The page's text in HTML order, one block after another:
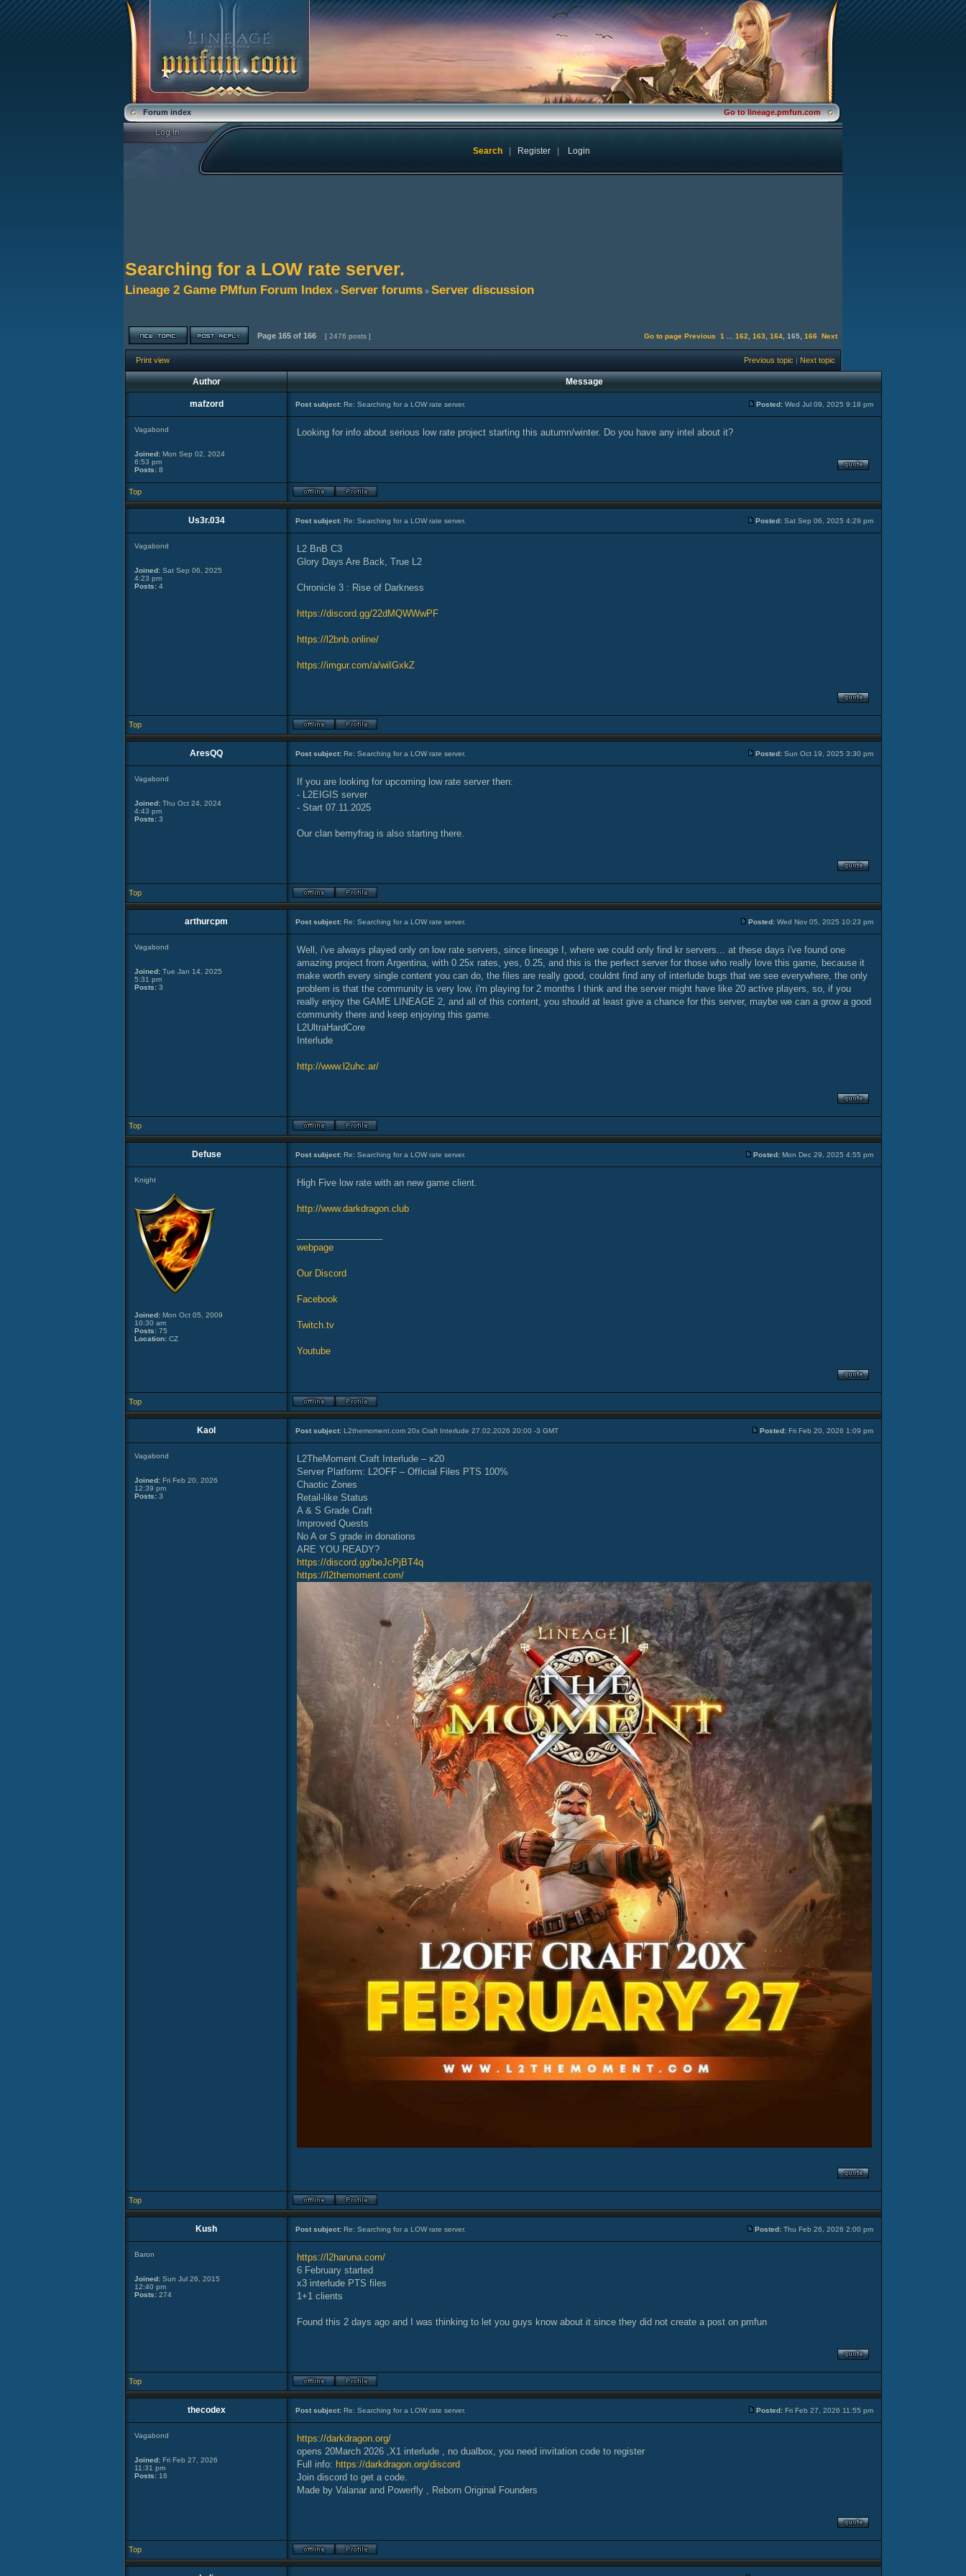
Forum index Go to lineage.pmfun.com
Search Register Login
Searching for a LOW rate server.
Lineage 2 Game PMfun Forum Index » Server forums » Server discussion
Page 165 of 166 [ 2476 posts ] Go to page Previous 1 162 163 164 165 166 Next
Print view Previous topic | Next topic
Author Message
mafzord Post subject: Re: Searching for a LOW rate server. Posted: Wed Jul 09, 2025 9:18 pm
Vagabond
Joined: Mon Sep 02, 2024
6:53 pm
Posts: 8
Looking for info about serious low rate project starting this autumn/winter. Do you have any intel about it?
Top
Us3r.034 Post subject: Re: Searching for a LOW rate server. Posted: Sat Sep 06, 2025 4:29 pm
Vagabond
Joined: Sat Sep 06, 2025
4:23 pm
Posts: 4
L2 BnB C3
Glory Days Are Back, True L2
Chronicle 3 : Rise of Darkness
https://discord.gg/22dMQWWwPF
https://l2bnb.online/
https://imgur.com/a/wiIGxkZ
Top
AresQQ Post subject: Re: Searching for a LOW rate server. Posted: Sun Oct 19, 2025 3:30 pm
Vagabond
Joined: Thu Oct 24, 2024
4:43 pm
Posts: 3
If you are looking for upcoming low rate server then:
- L2EIGIS server
- Start 07.11.2025
Our clan bemyfrag is also starting there.
Top
arthurcpm Post subject: Re: Searching for a LOW rate server. Posted: Wed Nov 05, 2025 10:23 pm
Vagabond
Joined: Tue Jan 14, 2025
5:31 pm
Posts: 3
Well, i've always played only on low rate servers, since lineage I, where we could only find kr servers... at these days i've found one
amazing project from Argentina, with 0.25x rates, yes, 0.25, and this is the perfect server for those who really love this game, because it
make worth every single content you can do, the files are really good, couldnt find any of interlude bugs that we see everywhere, the only
problem is that the community is very low, i'm playing for 2 months I think and the server might have like 20 active players, so, if you
really enjoy the GAME LINEAGE 2, and all of this content, you should at least give a chance for this server, maybe we can a grow a good
community there and keep enjoying this game.
L2UltraHardCore
Interlude
http://www.l2uhc.ar/
Top
Defuse Post subject: Re: Searching for a LOW rate server. Posted: Mon Dec 29, 2025 4:55 pm
Knight
Joined: Mon Oct 05, 2009
10:30 am
Posts: 75
Location: CZ
High Five low rate with an new game client.
http://www.darkdragon.club
webpage
Our Discord
Facebook
Twitch.tv
Youtube
Top
Kaol Post subject: L2themoment.com 20x Craft Interlude 27.02.2026 20:00 -3 GMT Posted: Fri Feb 20, 2026 1:09 pm
Vagabond
Joined: Fri Feb 20, 2026
12:39 pm
Posts: 3
L2TheMoment Craft Interlude – x20
Server Platform: L2OFF – Official Files PTS 100%
Chaotic Zones
Retail-like Status
A & S Grade Craft
Improved Quests
No A or S grade in donations
ARE YOU READY?
https://discord.gg/beJcPjBT4q
https://l2themoment.com/
Top
Kush Post subject: Re: Searching for a LOW rate server. Posted: Thu Feb 26, 2026 2:00 pm
Baron
Joined: Sun Jul 26, 2015
12:40 pm
Posts: 274
https://l2haruna.com/
6 February started
x3 interlude PTS files
1+1 clients
Found this 2 days ago and I was thinking to let you guys know about it since they did not create a post on pmfun
Top
thecodex Post subject: Re: Searching for a LOW rate server. Posted: Fri Feb 27, 2026 11:55 pm
Vagabond
Joined: Fri Feb 27, 2026
11:31 pm
Posts: 16
https://darkdragon.org/
opens 20March 2026 ,X1 interlude , no dualbox, you need invitation code to register
Full info: https://darkdragon.org/discord
Join discord to get a code.
Made by Valanar and Powerfly , Reborn Original Founders
Top